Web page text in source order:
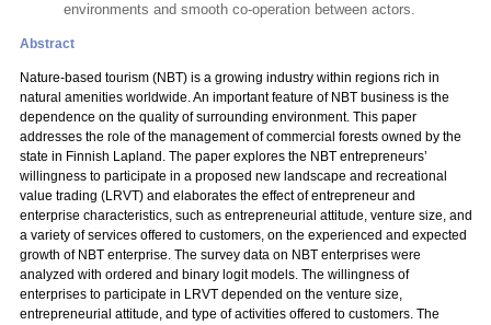
environments and smooth co-operation between actors.
Abstract
Nature-based tourism (NBT) is a growing industry within regions rich in
natural amenities worldwide. An important feature of NBT business is the
dependence on the quality of surrounding environment. This paper
addresses the role of the management of commercial forests owned by the
state in Finnish Lapland. The paper explores the NBT entrepreneurs’
willingness to participate in a proposed new landscape and recreational
value trading (LRVT) and elaborates the effect of entrepreneur and
enterprise characteristics, such as entrepreneurial attitude, venture size, and
a variety of services offered to customers, on the experienced and expected
growth of NBT enterprise. The survey data on NBT enterprises were
analyzed with ordered and binary logit models. The willingness of
enterprises to participate in LRVT depended on the venture size,
entrepreneurial attitude, and type of activities offered to customers. The